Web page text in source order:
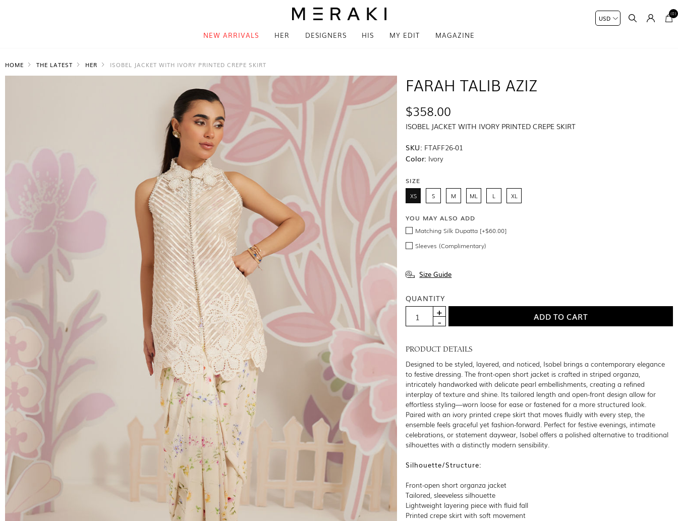
NEW ARRIVALS HER DESIGNERS HIS MY EDIT MAGAZINE
(0)
HOME THE LATEST HER ISOBEL JACKET WITH IVORY PRINTED CREPE SKIRT
FARAH TALIB AZIZ
$358.00
ISOBEL JACKET WITH IVORY PRINTED CREPE SKIRT
SKU: FTAFF26-01
Color: Ivory
SIZE
XS S M ML L XL
YOU MAY ALSO ADD
Matching Silk Dupatta [+$60.00]
Sleeves (Complimentary)
Size Guide
QUANTITY
PRODUCT DETAILS
Designed to be styled, layered, and noticed, Isobel brings a contemporary elegance
to festive dressing. The front-open short jacket is crafted in striped organza,
intricately handworked with delicate pearl embellishments, creating a refined
interplay of texture and shine. Its tailored length and open-front design allow for
effortless styling—worn loose for ease or fastened for a more structured look.
Paired with an ivory printed crepe skirt that moves fluidly with every step, the
ensemble feels graceful yet fashion-forward. Perfect for festive evenings, intimate
celebrations, or statement daywear, Isobel offers a polished alternative to traditional
silhouettes with a distinctly modern sensibility.
Silhouette/Structure:
Front-open short organza jacket
Tailored, sleeveless silhouette
Lightweight layering piece with fluid fall
Printed crepe skirt with soft movement